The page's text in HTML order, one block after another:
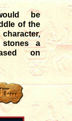
be
of the
stones a
on